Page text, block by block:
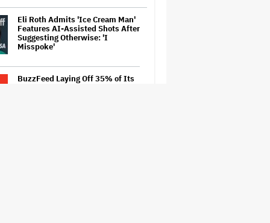
Eli Roth Admits 'Ice Cream Man'
Features AI-Assisted Shots After
Suggesting Otherwise: 'I
Misspoke'
BuzzFeed Laying Off 35% of Its